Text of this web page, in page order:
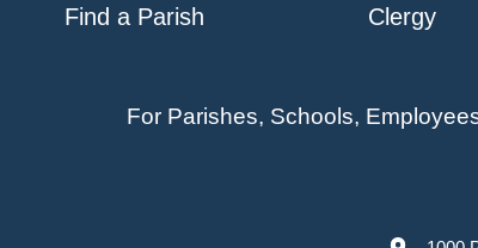
Find a Parish Clergy
For Parishes, Schools,